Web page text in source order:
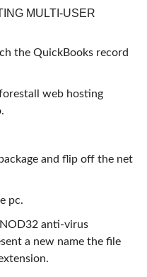
MULTI-USER
the QuickBooks record
web hosting
and flip off the net
pc.
NOD32 anti-virus
a new name the file